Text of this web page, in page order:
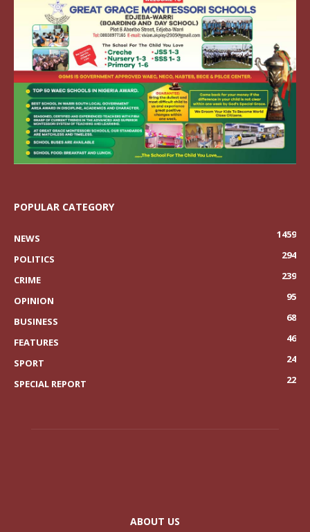
POPULAR CATEGORY
NEWS
1459
POLITICS
294
CRIME
239
OPINION
95
BUSINESS
68
FEATURES
46
SPORT
24
SPECIAL REPORT
22
ABOUT US